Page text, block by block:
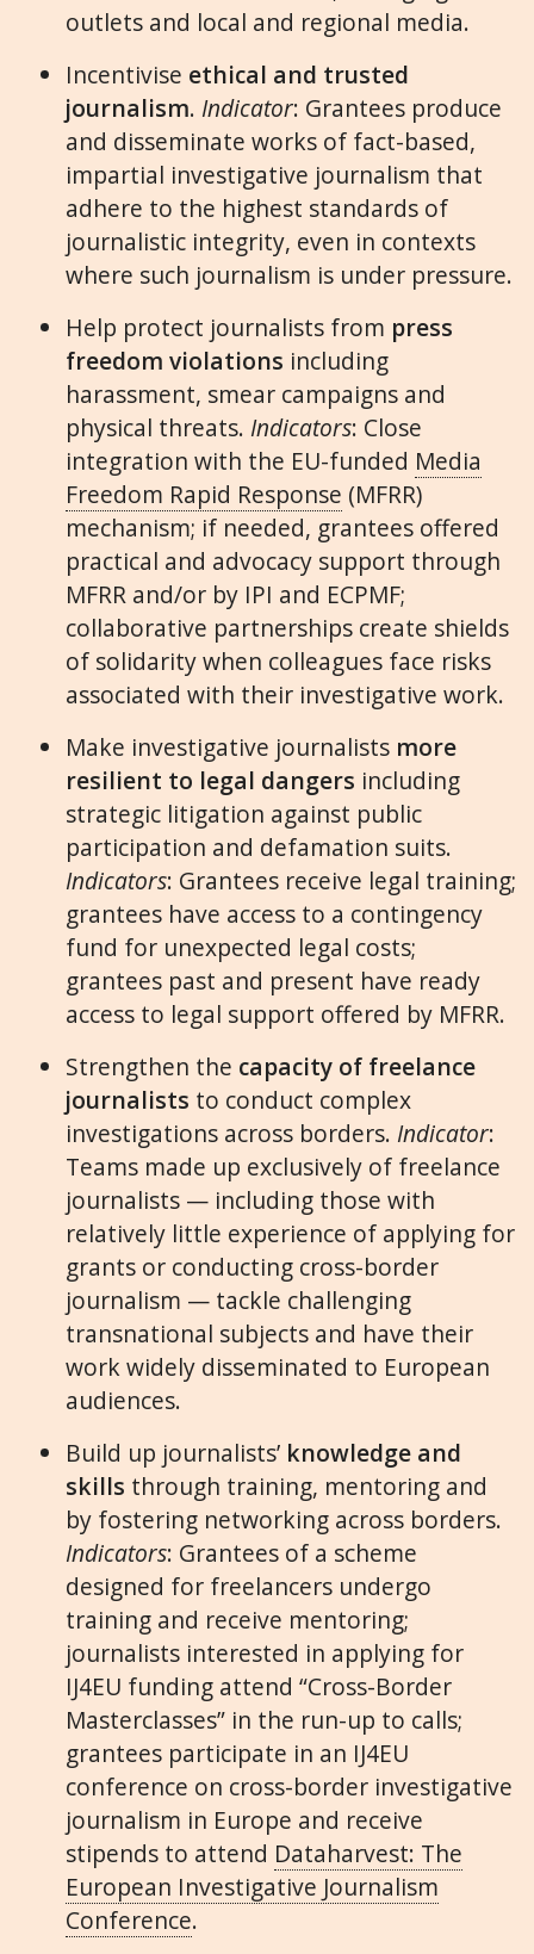
outlets and local and regional media.
Incentivise ethical and trusted
journalism. Indicator: Grantees produce
and disseminate works of fact-based,
impartial investigative journalism that
adhere to the highest standards of
journalistic integrity, even in contexts
where such journalism is under pressure.
Help protect journalists from press
freedom violations including
harassment, smear campaigns and
physical threats. Indicators: Close
integration with the EU-funded Media
Freedom Rapid Response (MFRR)
mechanism; if needed, grantees offered
practical and advocacy support through
MFRR and/or by IPI and ECPMF;
collaborative partnerships create shields
of solidarity when colleagues face risks
associated with their investigative work.
Make investigative journalists more
resilient to legal dangers including
strategic litigation against public
participation and defamation suits.
Indicators: Grantees receive legal training;
grantees have access to a contingency
fund for unexpected legal costs;
grantees past and present have ready
access to legal support offered by MFRR.
Strengthen the capacity of freelance
journalists to conduct complex
investigations across borders. Indicator:
Teams made up exclusively of freelance
journalists — including those with
relatively little experience of applying for
grants or conducting cross-border
journalism — tackle challenging
transnational subjects and have their
work widely disseminated to European
audiences.
Build up journalists’ knowledge and
skills through training, mentoring and
by fostering networking across borders.
Indicators: Grantees of a scheme
designed for freelancers undergo
training and receive mentoring;
journalists interested in applying for
IJ4EU funding attend “Cross-Border
Masterclasses” in the run-up to calls;
grantees participate in an IJ4EU
conference on cross-border investigative
journalism in Europe and receive
stipends to attend Dataharvest: The
European Investigative Journalism
Conference.